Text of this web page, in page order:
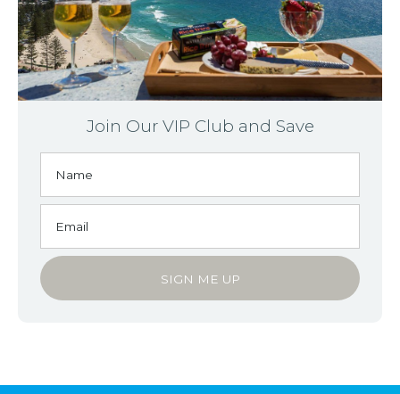
Join Our VIP Club and Save